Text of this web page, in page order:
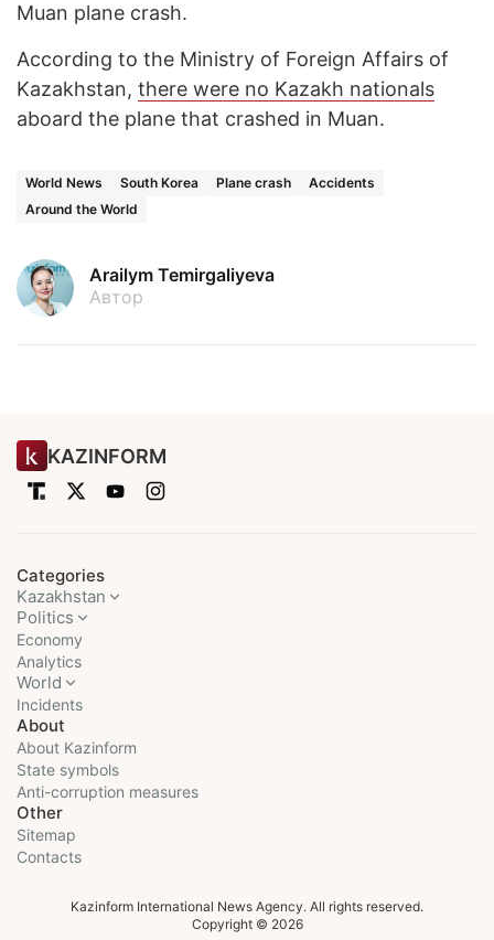
Muan plane crash.
According to the Ministry of Foreign Affairs of
Kazakhstan, there were no Kazakh nationals
aboard the plane that crashed in Muan.
World News South Korea Plane crash
Accidents
Around the World
Arailym Temirgaliyeva
Автор
KAZINFORM
Categories
Kazakhstan
Politics
Economy
Analytics
World
Incidents
About
About Kazinform
State symbols
Anti-corruption measures
Other
Sitemap
Contacts
Kazinform International News Agency. All rights reserved.
Copyright © 2026